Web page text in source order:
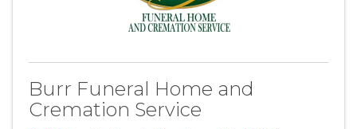
Burr Funeral Home and
Cremation Service